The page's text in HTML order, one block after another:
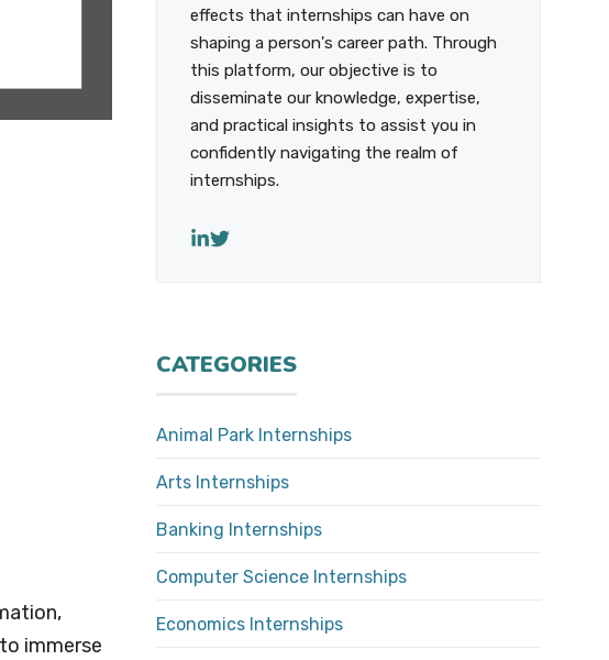
immerse
effects that internships can have on
shaping a person's career path. Through
this platform, our objective is to
disseminate our knowledge, expertise,
and practical insights to assist you in
confidently navigating the realm of
internships.
CATEGORIES
Animal Park Internships
Arts Internships
Banking Internships
Computer Science Internships
Economics Internships